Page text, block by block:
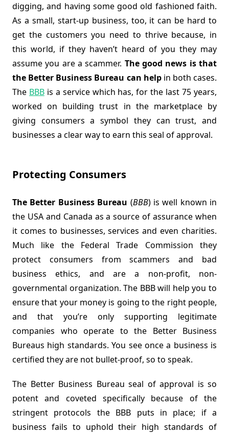
digging, and having some good old fashioned faith.
As a small, start-up business, too, it can be hard to
get the customers you need to thrive because, in
this world, if they haven’t heard of you they may
assume you are a scammer. The good news is that
the Better Business Bureau can helpin both cases.
The BBBis a service which has, for the last 75 years,
worked on building trust in the marketplace by
giving consumers a symbol they can trust, and
businesses a clear way to earn this seal of approval.
Protecting Consumers
The Better Business Bureau (BBB) is well known in
the USA and Canada as a source of assurance when
it comes to businesses, services and even charities.
Much like the Federal Trade Commission they
protect consumers from scammers and bad
business ethics, and are a non-profit, non-
governmental organization. The BBB will help you to
ensure that your money is going to the right people,
and that you’re only supporting legitimate
companies who operate to the Better Business
Bureaus high standards. You see once a business is
certified they are not bullet-proof, so to speak.
The Better Business Bureau seal of approval is so
potent and coveted specifically because of the
stringent protocols the BBB puts in place; if a
business fails to uphold their high standards of